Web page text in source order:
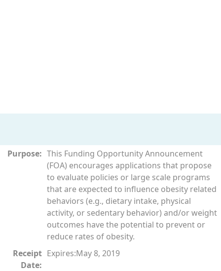
Purpose: This Funding Opportunity Announcement
(FOA) encourages applications that propose
to evaluate policies or large scale programs
that are expected to influence obesity related
behaviors (e.g., dietary intake, physical
activity, or sedentary behavior) and/or weight
outcomes have the potential to prevent or
reduce rates of obesity.
Receipt
Date:
Expires:May 8, 2019